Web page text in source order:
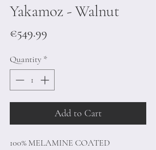
Yakamoz - Walnut
€549.99
Quantity *
Add to Cart
100% MELAMINE COATED